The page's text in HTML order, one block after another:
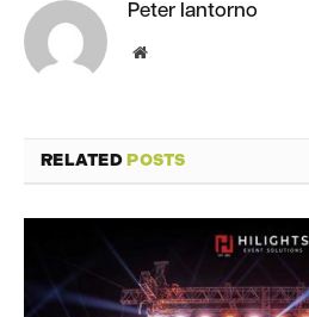
Peter Iantorno
Website
RELATEDPOSTS